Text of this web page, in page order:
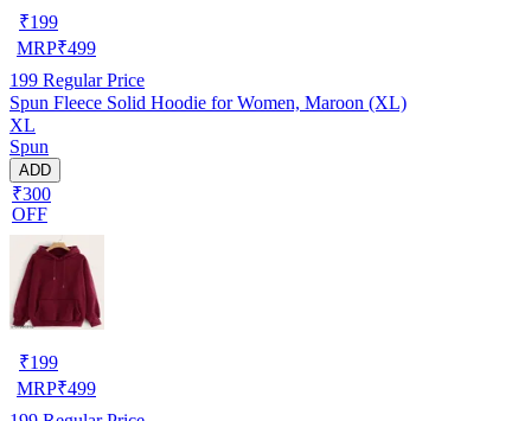
₹199
MRP₹499
199 Regular Price
Spun Fleece Solid Hoodie for Women, Maroon (XL)
XL
Spun
ADD
₹300
OFF
₹199
MRP₹499